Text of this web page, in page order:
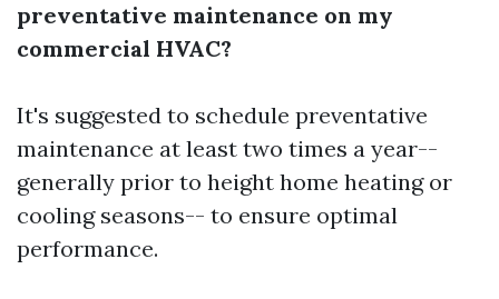
preventative maintenance on my
commercial HVAC?
It's suggested to schedule preventative
maintenance at least two times a year--
generally prior to height home heating or
cooling seasons-- to ensure optimal
performance.